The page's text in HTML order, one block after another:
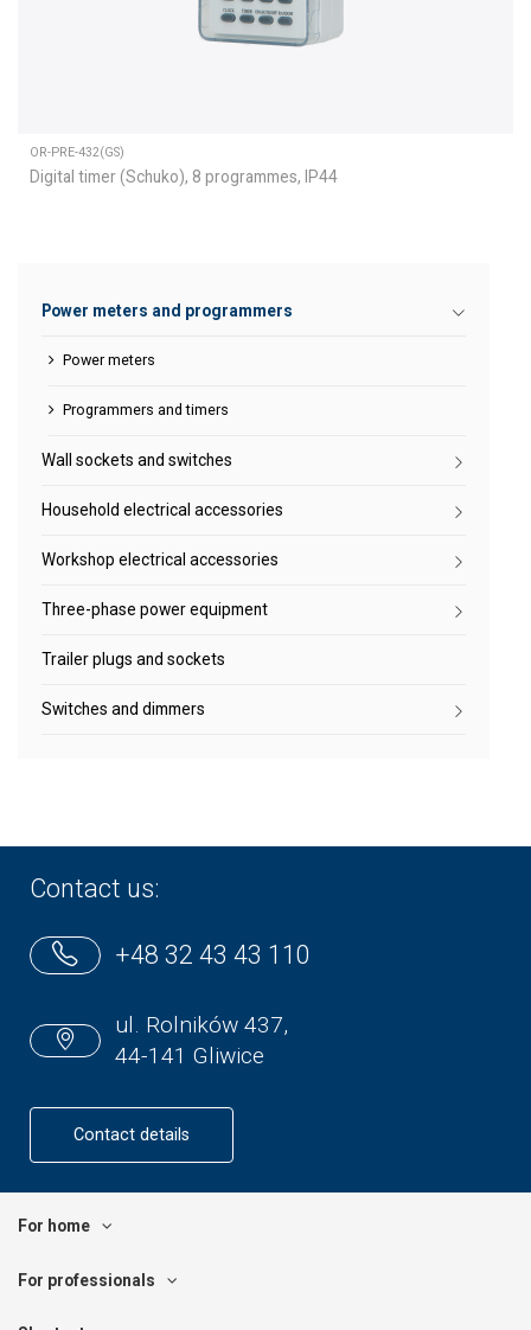
OR-PRE-432(GS)
Digital timer (Schuko), 8 programmes, IP44
Power meters and programmers
Power meters
Programmers and timers
Wall sockets and switches
Household electrical accessories
Workshop electrical accessories
Three-phase power equipment
Trailer plugs and sockets
Switches and dimmers
Contact us:
+48 32 43 43 110
ul. Rolników 437,
44-141 Gliwice
Contact details
For home
For professionals